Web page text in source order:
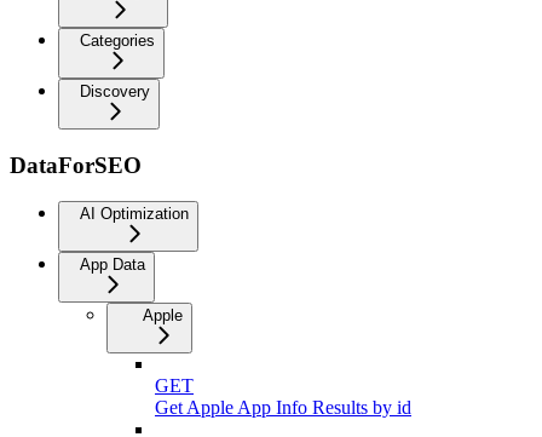
Categories
Discovery
DataForSEO
AI Optimization
App Data
Apple
GET
Get Apple App Info Results by id